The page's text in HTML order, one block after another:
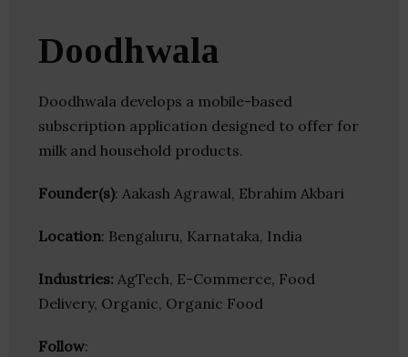
Doodhwala
Doodhwala develops a mobile-based
subscription application designed to offer for
milk and household products.
Founder(s): Aakash Agrawal, Ebrahim Akbari
Location: Bengaluru, Karnataka, India
Industries: AgTech, E-Commerce, Food
Delivery, Organic, Organic Food
Follow: